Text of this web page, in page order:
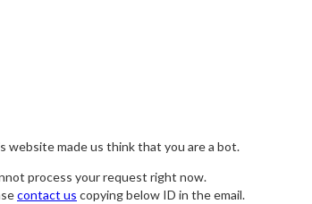
website made us think that you are a bot.
process your request right now.
contact us copying below ID in the email.